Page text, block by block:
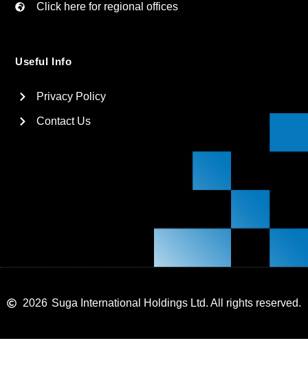
Click here for regional offices
Useful Info
Privacy Policy
Contact Us
2026 Suga International Holdings Ltd. All rights reserved.